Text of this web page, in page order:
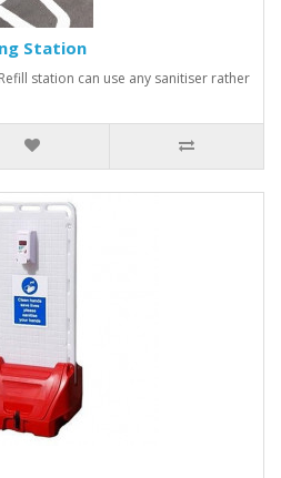
Station
station can use any sanitiser rather